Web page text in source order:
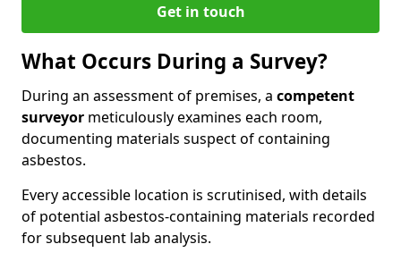
Get in touch
What Occurs During a Survey?
During an assessment of premises, a competent
surveyor meticulously examines each room,
documenting materials suspect of containing
asbestos.
Every accessible location is scrutinised, with details
of potential asbestos-containing materials recorded
for subsequent lab analysis.